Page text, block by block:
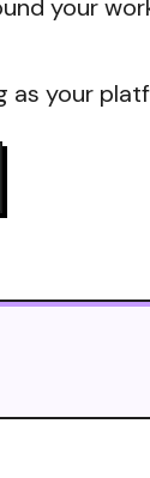
your
as your